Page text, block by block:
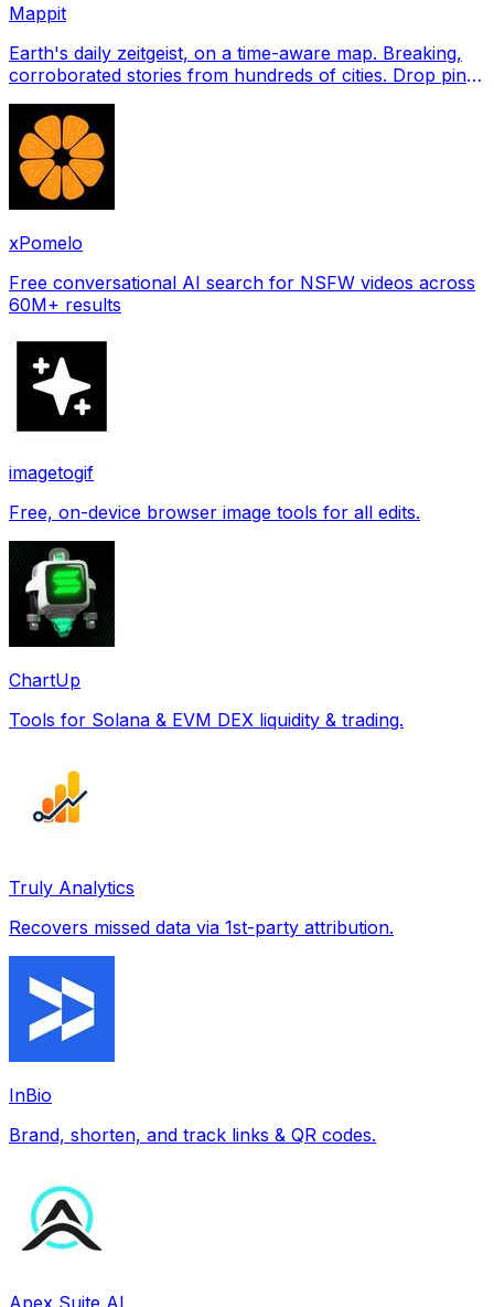
Mappit
Earth's daily zeitgeist, on a time-aware map. Breaking,
corroborated stories from hundreds of cities. Drop pins,
xPomelo
Free conversational AI search for NSFW videos across
60M+ results
imagetogif
Free, on-device browser image tools for all edits.
ChartUp
Tools for Solana & EVM DEX liquidity & trading.
Truly Analytics
Recovers missed data via 1st-party attribution.
InBio
Brand, shorten, and track links & QR codes.
Apex Suite AI